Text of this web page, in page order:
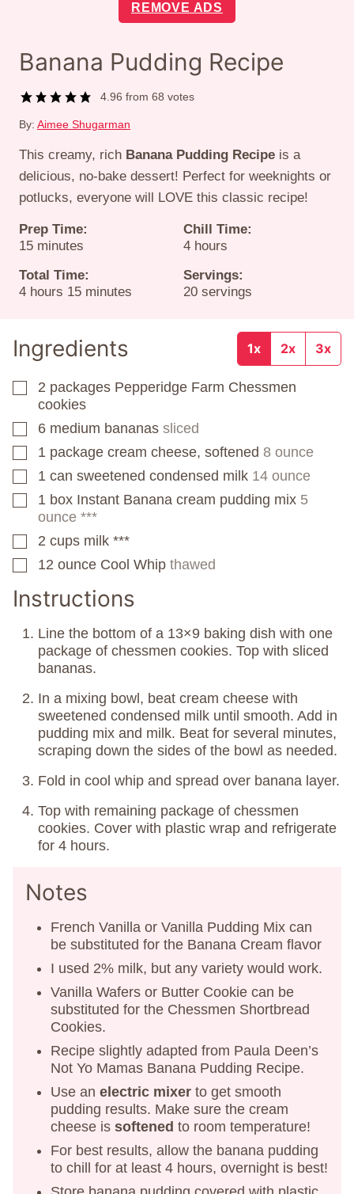
REMOVE ADS
Banana Pudding Recipe
4.96 from68 votes
By: Aimee Shugarman
This creamy, rich Banana Pudding Recipe is a
delicious, no-bake dessert! Perfect for weeknights or
potlucks, everyone will LOVE this classic recipe!
Prep Time:
15minutes
minutes
Chill Time:
4hours
hours
Total Time:
4hours
hours 15minutes
minutes
Servings:
20 servings
Ingredients 1x 2x 3x
▢
2 packages Pepperidge Farm Chessmen
cookies
▢
6 medium bananas sliced
▢
1 package cream cheese, softened 8 ounce
▢
1 can sweetened condensed milk 14 ounce
▢
1 box Instant Banana cream pudding mix 5
ounce ***
▢
2 cups milk ***
▢
12 ounce Cool Whip thawed
Instructions
Line the bottom of a 13×9 baking dish with one
package of chessmen cookies. Top with sliced
bananas.
In a mixing bowl, beat cream cheese with
sweetened condensed milk until smooth. Add in
pudding mix and milk. Beat for several minutes,
scraping down the sides of the bowl as needed.
Fold in cool whip and spread over banana layer.
Top with remaining package of chessmen
cookies. Cover with plastic wrap and refrigerate
for 4 hours.
Notes
French Vanilla or Vanilla Pudding Mix can
be substituted for the Banana Cream flavor
I used 2% milk, but any variety would work.
Vanilla Wafers or Butter Cookie can be
substituted for the Chessmen Shortbread
Cookies.
Recipe slightly adapted from Paula Deen’s
Not Yo Mamas Banana Pudding Recipe.
Use an electric mixer to get smooth
pudding results. Make sure the cream
cheese is softened to room temperature!
For best results, allow the banana pudding
to chill for at least 4 hours, overnight is best!